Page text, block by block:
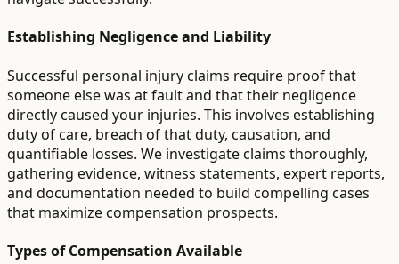
Establishing Negligence and Liability
Successful personal injury claims require proof that
someone else was at fault and that their negligence
directly caused your injuries. This involves establishing
duty of care, breach of that duty, causation, and
quantifiable losses. We investigate claims thoroughly,
gathering evidence, witness statements, expert reports,
and documentation needed to build compelling cases
that maximize compensation prospects.
Types of Compensation Available